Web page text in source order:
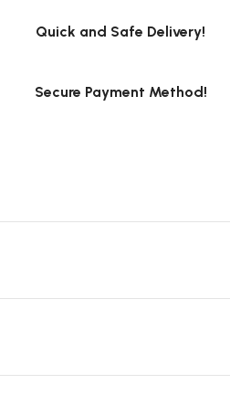
Quick and Safe Delivery!
Secure Payment Method!